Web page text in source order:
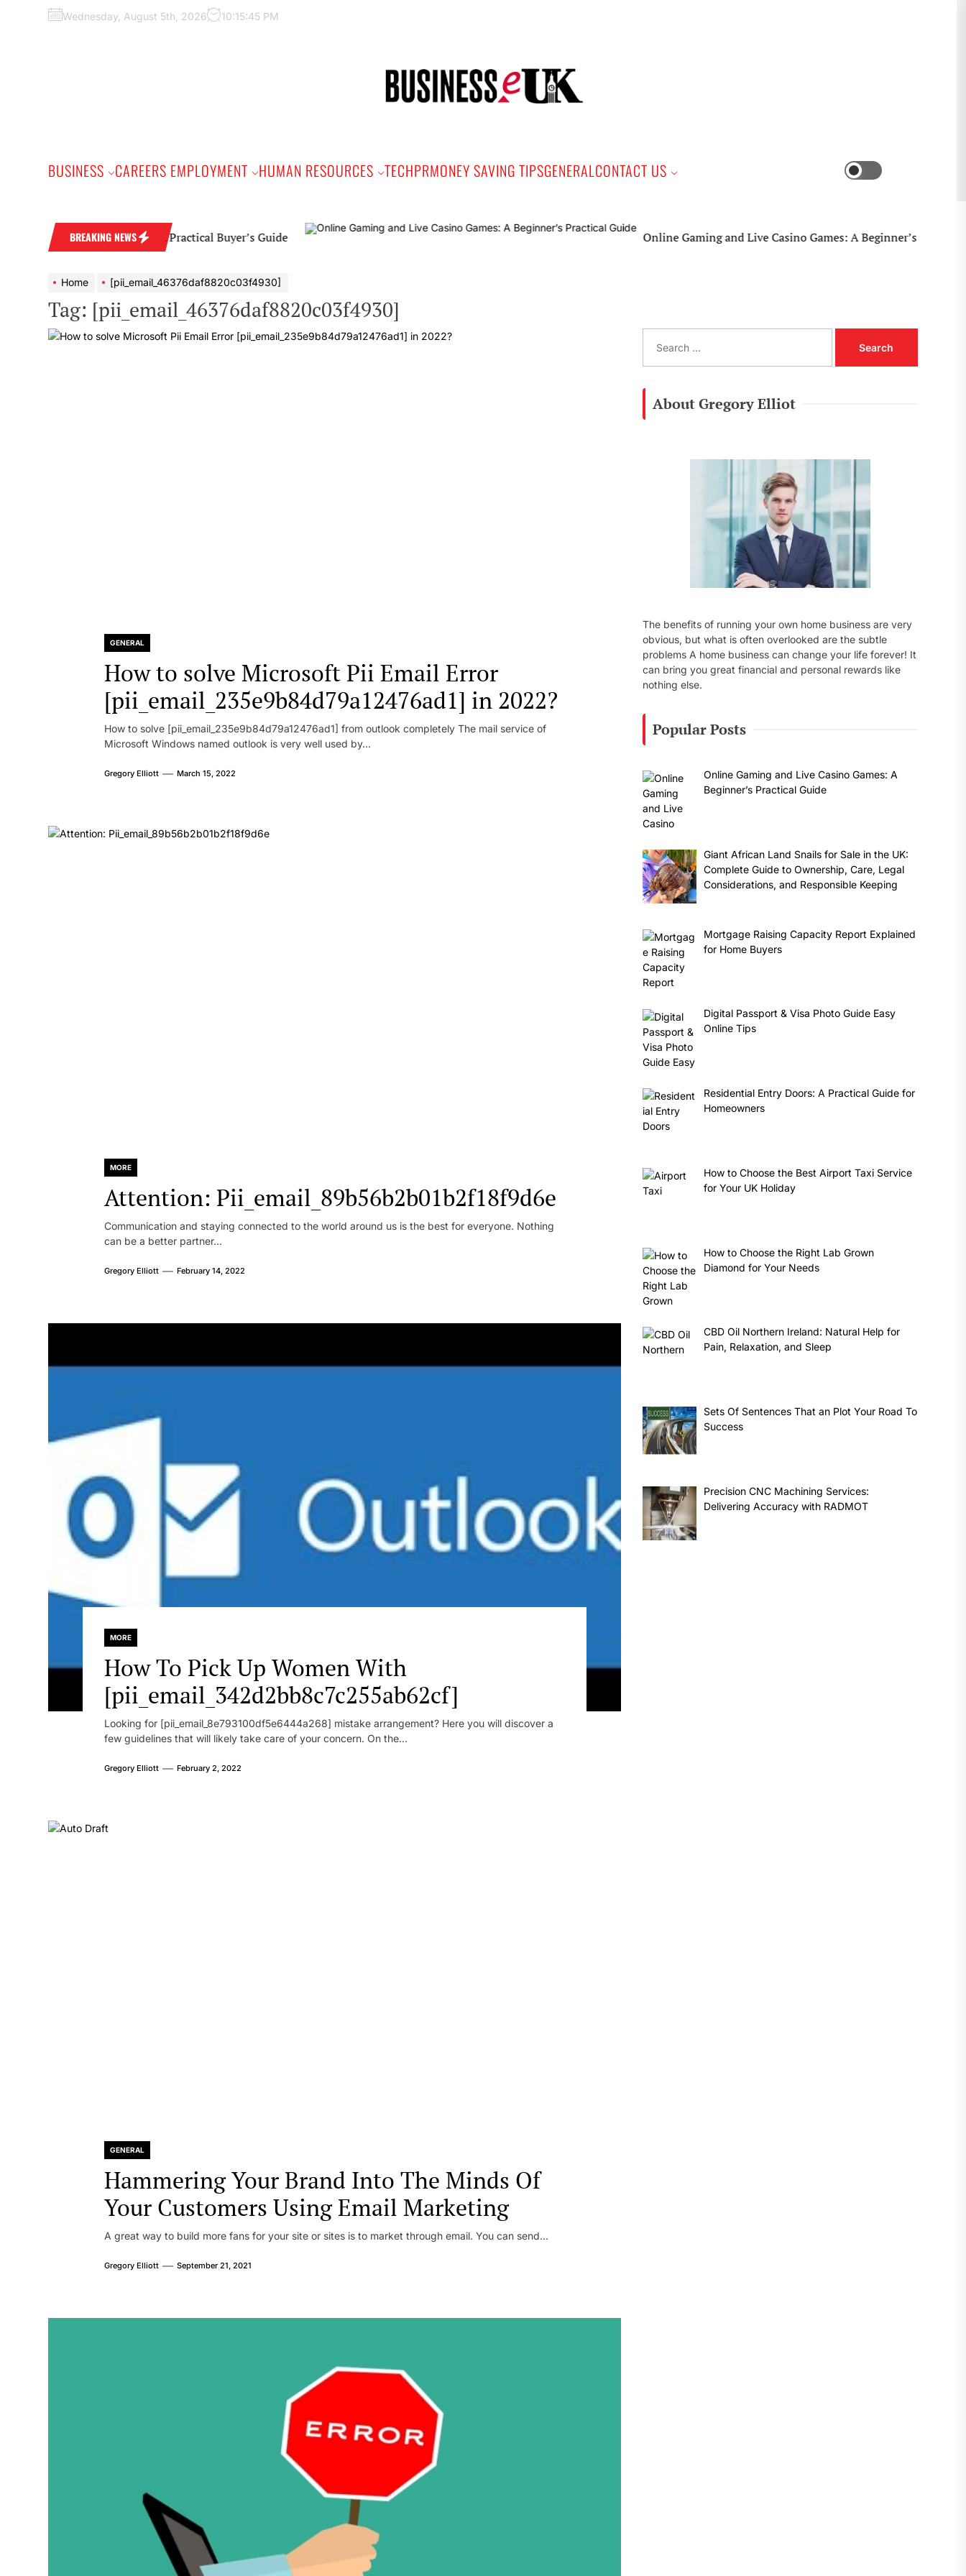
Wednesday, August 5th, 2026 10:15:46 PM
BUSINESS CAREERS EMPLOYMENT HUMAN RESOURCES TECHPRMONEY SAVING TIPSGENERALCONTACT US
BREAKING NEWS
Wedding Band: A Practical Buyer’s Guide Online Gaming and Live Casino Games: A Beginner’s Practical Guide
Home [pii_email_46376daf8820c03f4930]
Tag: [pii_email_46376daf8820c03f4930]
GENERAL
How to solve Microsoft Pii Email Error
[pii_email_235e9b84d79a12476ad1] in 2022?
How to solve [pii_email_235e9b84d79a12476ad1] from outlook completely The mail service of
Microsoft Windows named outlook is very well used by...
Gregory Elliott March 15, 2022
MORE
Attention: Pii_email_89b56b2b01b2f18f9d6e
Communication and staying connected to the world around us is the best for everyone. Nothing
can be a better partner...
Gregory Elliott February 14, 2022
MORE
How To Pick Up Women With
[pii_email_342d2bb8c7c255ab62cf]
Looking for [pii_email_8e793100df5e6444a268] mistake arrangement? Here you will discover a
few guidelines that will likely take care of your concern. On the...
Gregory Elliott February 2, 2022
GENERAL
Hammering Your Brand Into The Minds Of
Your Customers Using Email Marketing
A great way to build more fans for your site or sites is to market through email. You can send...
Gregory Elliott September 21, 2021
a
About Gregory Elliot
The benefits of running your own home business are very
obvious, but what is often overlooked are the subtle
problems A home business can change your life forever! It
can bring you great financial and personal rewards like
nothing else.
Popular Posts
Online Gaming and Live Casino Games: A
Beginner’s Practical Guide
Giant African Land Snails for Sale in the UK:
Complete Guide to Ownership, Care, Legal
Considerations, and Responsible Keeping
Mortgage Raising Capacity Report Explained
for Home Buyers
Digital Passport & Visa Photo Guide Easy
Online Tips
Residential Entry Doors: A Practical Guide for
Homeowners
How to Choose the Best Airport Taxi Service
for Your UK Holiday
How to Choose the Right Lab Grown
Diamond for Your Needs
CBD Oil Northern Ireland: Natural Help for
Pain, Relaxation, and Sleep
Sets Of Sentences That an Plot Your Road To
Success
Precision CNC Machining Services:
Delivering Accuracy with RADMOT